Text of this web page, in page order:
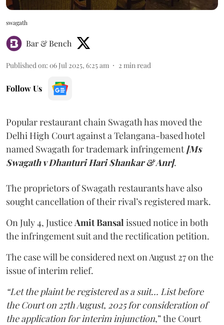
swagath
Bar & Bench
Published on: 06 Jul 2025, 6:25 am 2 min read
Follow Us
Popular restaurant chain Swagath has moved the
Delhi High Court against a Telangana-based hotel
named Swagath for trademark infringement [Ms
Swagath v Dhanturi Hari Shankar & Anr].
The proprietors of Swagath restaurants have also
sought cancellation of their rival’s registered mark.
On July 4, Justice Amit Bansal issued notice in both
the infringement suit and the rectification petition.
The case will be considered next on August 27 on the
issue of interim relief.
“Let the plaint be registered as a suit... List before
the Court on 27th August, 2025 for consideration of
the application for interim injunction,” the Court